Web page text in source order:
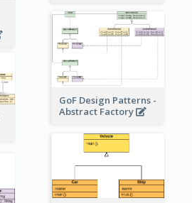
GoF Design Patterns -
Abstract Factory